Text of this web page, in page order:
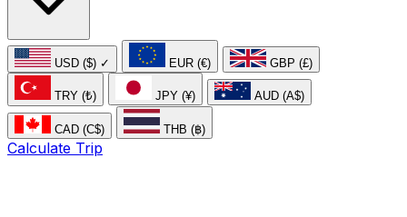
USD ($) ✓ EUR (€) GBP (£)
TRY (₺) JPY (¥) AUD (A$)
CAD (C$) THB (฿)
Calculate Trip